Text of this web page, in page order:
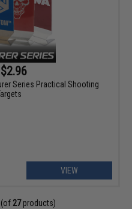
Series Practical Shooting
VIEW
27products)